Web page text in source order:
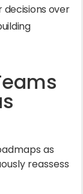
over
as
reassess